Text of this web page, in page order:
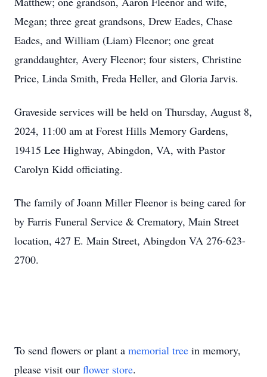
Megan; three great grandsons, Drew Eades, Chase
Eades, and William (Liam) Fleenor; one great
granddaughter, Avery Fleenor; four sisters, Christine
Price, Linda Smith, Freda Heller, and Gloria Jarvis.
Graveside services will be held on Thursday, August 8,
2024, 11:00 am at Forest Hills Memory Gardens,
19415 Lee Highway, Abingdon, VA, with Pastor
Carolyn Kidd officiating.
The family of Joann Miller Fleenor is being cared for
by Farris Funeral Service & Crematory, Main Street
location, 427 E. Main Street, Abingdon VA 276-623-
2700.
To send flowers or plant a memorial tree in memory,
please visit our flower store.